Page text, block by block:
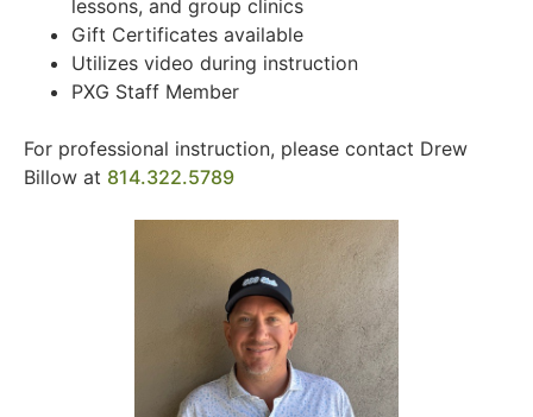
lessons, and group clinics
Gift Certificates available
Utilizes video during instruction
PXG Staff Member
For professional instruction, please contact Drew
Billow at 814.322.5789